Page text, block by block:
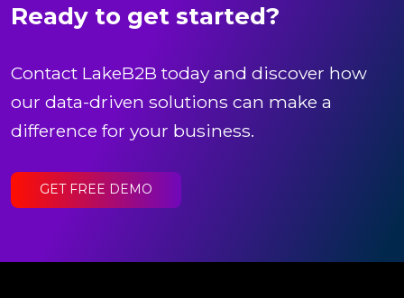
Ready to get started?
Contact LakeB2B today and discover how
our data-driven solutions can make a
difference for your business.
GET FREE DEMO